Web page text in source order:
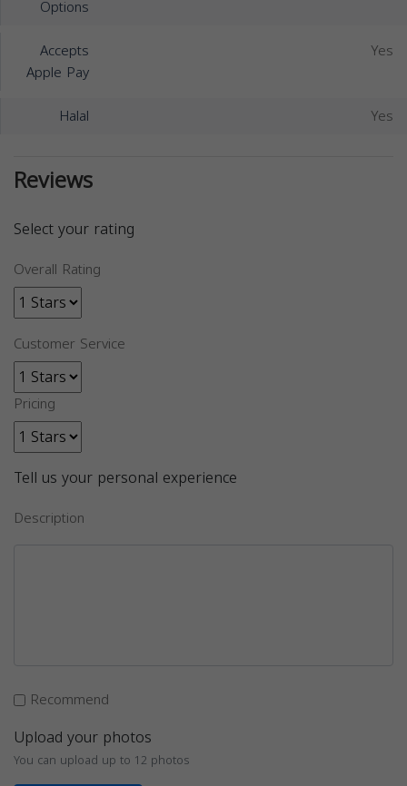
Options
Accepts
Apple Pay
Yes
Halal Yes
Reviews
Select your rating
Overall Rating
Customer Service
Pricing
Tell us your personal experience
Description
Recommend
Upload your photos
You can upload up to 12 photos